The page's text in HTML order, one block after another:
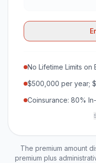
No Lifetime Limits on
$500,000 per year;
Coinsurance: 80%
The premium amount
premium plus